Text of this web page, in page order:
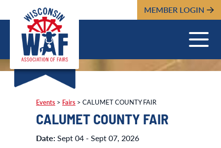
MEMBER LOGIN
Events > Fairs >CALUMET COUNTY FAIR
CALUMET COUNTY FAIR
Date:Sept 04 - Sept 07, 2026